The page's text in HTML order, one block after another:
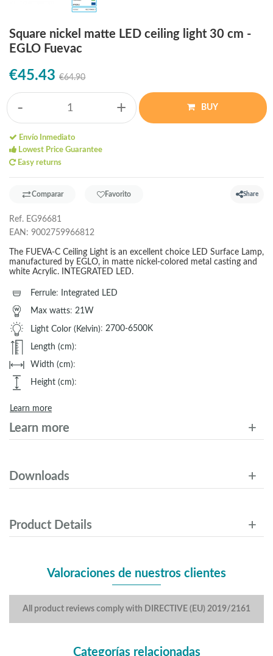
Square nickel matte LED ceiling light 30 cm -
EGLO Fuevac
€45.43 €64.90
- + BUY
Envío Inmediato
Lowest Price Guarantee
Easy returns
Comparar Favorito Share
Ref. EG96681
EAN: 9002759966812
The FUEVA-C Ceiling Light is an excellent choice LED Surface Lamp,
manufactured by EGLO, in matte nickel-colored metal casting and
white Acrylic. INTEGRATED LED.
Ferrule:
Integrated LED
Max watts: 21W
Light Color (Kelvin): 2700-6500K
Length (cm):
Width (cm):
Height (cm):
Learn more
Learn more
Downloads
Product Details
Valoraciones de nuestros clientes
All product reviews comply with DIRECTIVE (EU) 2019/2161
Categorías relacionadas